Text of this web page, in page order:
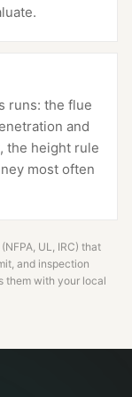
runs: the flue
and
the height rule
most often
UL, IRC) that
and inspection
them with your local